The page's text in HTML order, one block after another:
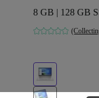
8 GB | 128 GB